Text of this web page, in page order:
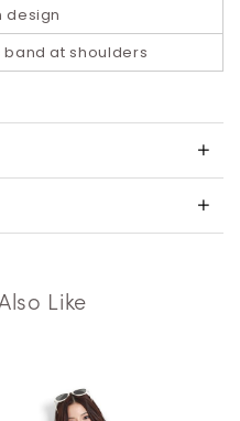
design
band at shoulders
Like